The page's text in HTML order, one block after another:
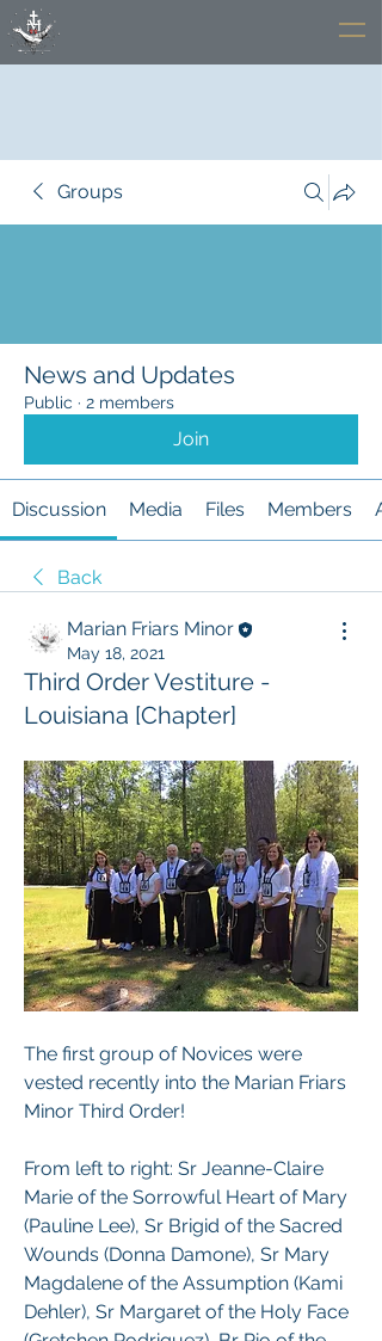
Groups
News and Updates
Public · 2 members
Join
Discussion Media Files Members
Back
Marian Friars Minor
May 18, 2021
Third Order Vestiture -
Louisiana [Chapter]
The first group of Novices were
vested recently into the Marian Friars
Minor Third Order!
From left to right: Sr Jeanne-Claire
Marie of the Sorrowful Heart of Mary
(Pauline Lee), Sr Brigid of the Sacred
Wounds (Donna Damone), Sr Mary
Magdalene of the Assumption (Kami
Dehler), Sr Margaret of the Holy Face